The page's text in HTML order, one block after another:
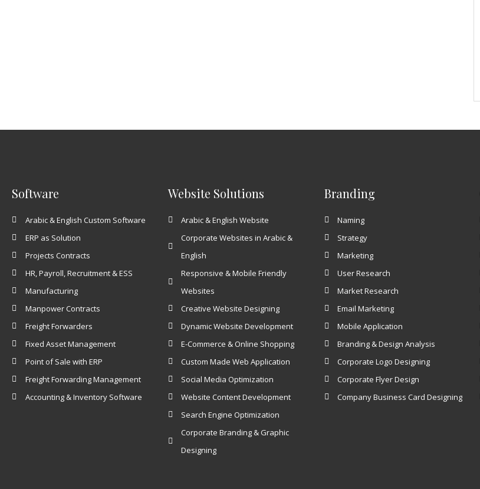
Software
Arabic & English Custom Software
ERP as Solution
Projects Contracts
HR, Payroll, Recruitment & ESS
Manufacturing
Manpower Contracts
Freight Forwarders
Fixed Asset Management
Point of Sale with ERP
Freight Forwarding Management
Accounting & Inventory Software
Website Solutions
Arabic & English Website
Corporate Websites in Arabic &
English
Responsive & Mobile Friendly
Websites
Creative Website Designing
Dynamic Website Development
E-Commerce & Online Shopping
Custom Made Web Application
Social Media Optimization
Website Content Development
Search Engine Optimization
Corporate Branding & Graphic
Designing
Branding
Naming
Strategy
Marketing
User Research
Market Research
Email Marketing
Mobile Application
Branding & Design Analysis
Corporate Logo Designing
Corporate Flyer Design
Company Business Card Designing